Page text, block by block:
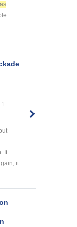
as
1
It
it